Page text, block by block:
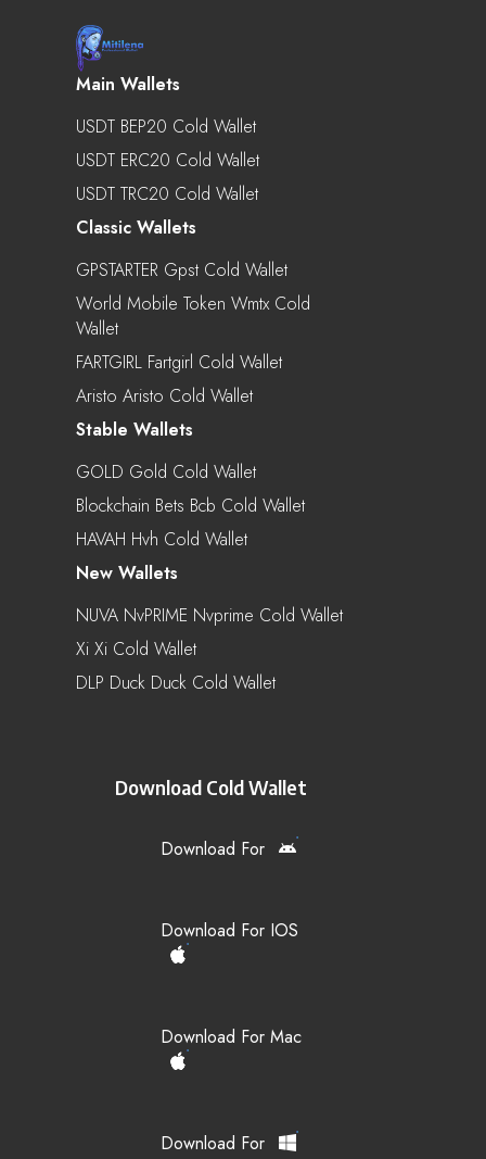
Main Wallets
USDT BEP20 Cold Wallet
USDT ERC20 Cold Wallet
USDT TRC20 Cold Wallet
Classic Wallets
GPSTARTER Gpst Cold Wallet
World Mobile Token Wmtx Cold
Wallet
FARTGIRL Fartgirl Cold Wallet
Aristo Aristo Cold Wallet
Stable Wallets
GOLD Gold Cold Wallet
Blockchain Bets Bcb Cold Wallet
HAVAH Hvh Cold Wallet
New Wallets
NUVA NvPRIME Nvprime Cold Wallet
Xi Xi Cold Wallet
DLP Duck Duck Cold Wallet
Download Cold Wallet
Download For
Download For IOS
Download For Mac
Download For